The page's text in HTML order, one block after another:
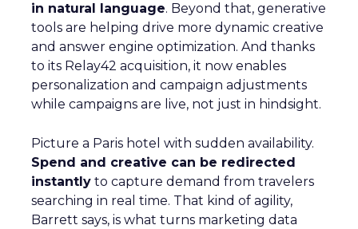
in natural language. Beyond that, generative
tools are helping drive more dynamic creative
and answer engine optimization. And thanks
to its Relay42 acquisition, it now enables
personalization and campaign adjustments
while campaigns are live, not just in hindsight.
Picture a Paris hotel with sudden availability.
Spend and creative can be redirected
instantly to capture demand from travelers
searching in real time. That kind of agility,
Barrett says, is what turns marketing data